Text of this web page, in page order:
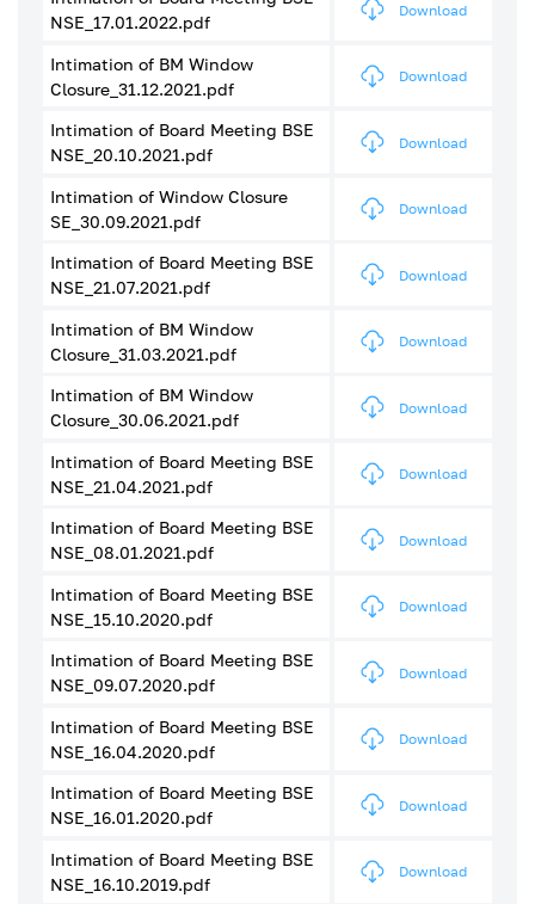
NSE_17.01.2022.pdf
Download
Intimation of BM Window
Closure_31.12.2021.pdf
Download
Intimation of Board Meeting BSE
NSE_20.10.2021.pdf
Download
Intimation of Window Closure
SE_30.09.2021.pdf
Download
Intimation of Board Meeting BSE
NSE_21.07.2021.pdf
Download
Intimation of BM Window
Closure_31.03.2021.pdf
Download
Intimation of BM Window
Closure_30.06.2021.pdf
Download
Intimation of Board Meeting BSE
NSE_21.04.2021.pdf
Download
Intimation of Board Meeting BSE
NSE_08.01.2021.pdf
Download
Intimation of Board Meeting BSE
NSE_15.10.2020.pdf
Download
Intimation of Board Meeting BSE
NSE_09.07.2020.pdf
Download
Intimation of Board Meeting BSE
NSE_16.04.2020.pdf
Download
Intimation of Board Meeting BSE
NSE_16.01.2020.pdf
Download
Intimation of Board Meeting BSE
NSE_16.10.2019.pdf
Download